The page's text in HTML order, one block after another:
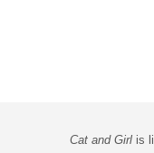
Cat and Girlis